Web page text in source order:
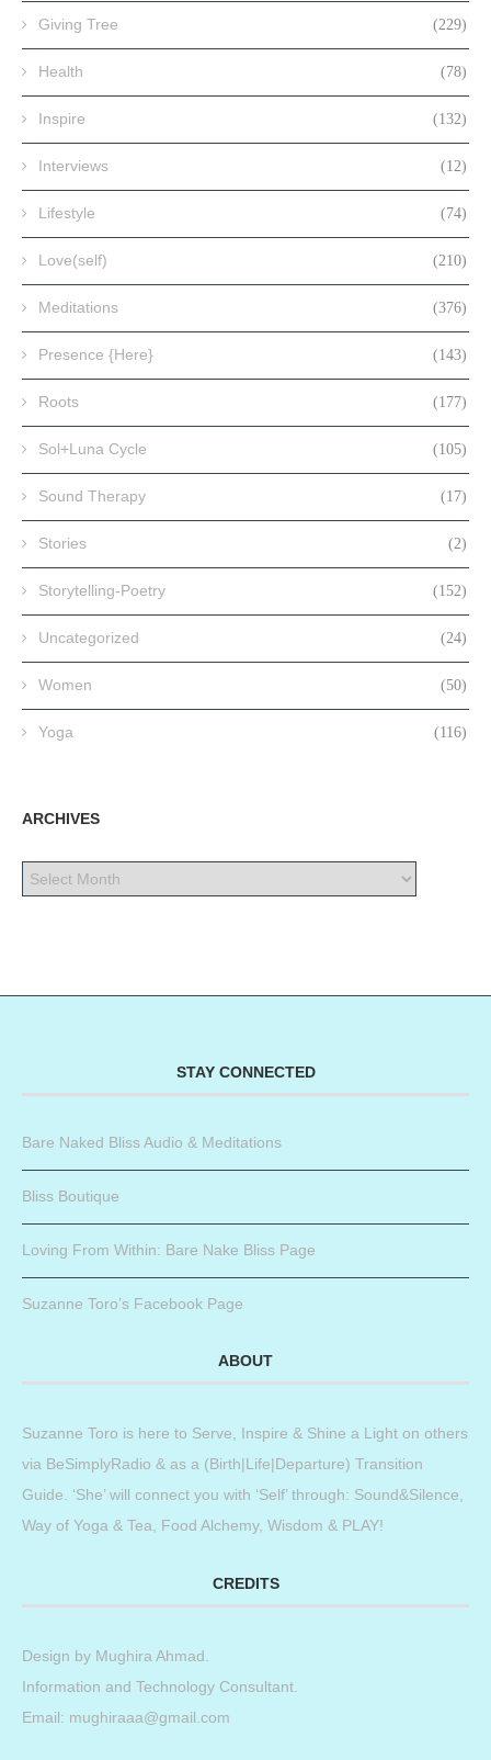
Giving Tree (229)
Health (78)
Inspire (132)
Interviews (12)
Lifestyle (74)
Love(self) (210)
Meditations (376)
Presence {Here} (143)
Roots (177)
Sol+Luna Cycle (105)
Sound Therapy (17)
Stories (2)
Storytelling-Poetry (152)
Uncategorized (24)
Women (50)
Yoga (116)
ARCHIVES
STAY CONNECTED
Bare Naked Bliss Audio & Meditations
Bliss Boutique
Loving From Within: Bare Nake Bliss Page
Suzanne Toro’s Facebook Page
ABOUT
Suzanne Toro is here to Serve, Inspire & Shine a Light on others
via BeSimplyRadio & as a (Birth|Life|Departure) Transition
Guide. ‘She’ will connect you with ‘Self’ through: Sound&Silence,
Way of Yoga & Tea, Food Alchemy, Wisdom & PLAY!
CREDITS
Design by Mughira Ahmad
Information and Technology Consultant.
Email: mughiraaa@gmail.com